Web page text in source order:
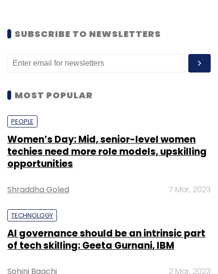
SUBSCRIBE TO NEWSLETTERS
MOST POPULAR
PEOPLE
Women’s Day: Mid, senior-level women
techies need more role models, upskilling
opportunities
Shraddha Goled 7 Mar, 2023
TECHNOLOGY
AI governance should be an intrinsic part
of tech skilling: Geeta Gurnani, IBM
Sohini Bagchi 2 Mar, 2023